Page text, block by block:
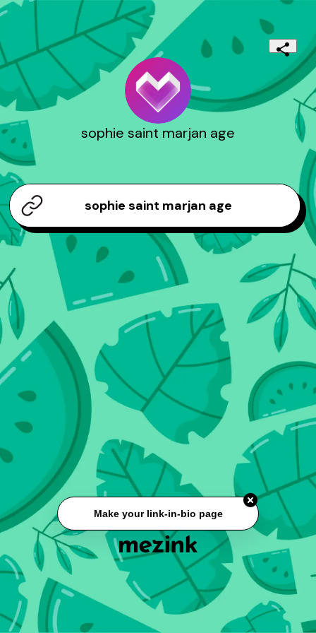
sophie saint marjan age
sophie saint marjan age
Make your link-in-bio page